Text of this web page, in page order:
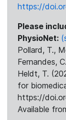
https://
Please
PhysioNet:
Pollard, T.,
Fernandes,
Heldt, T.
for
https://
Available